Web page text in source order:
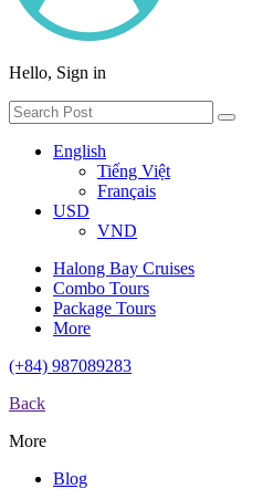
Hello, Sign in
English
Tiếng Việt
Français
USD
VND
Halong Bay Cruises
Combo Tours
Package Tours
More
(+84) 987089283
Back
More
Blog